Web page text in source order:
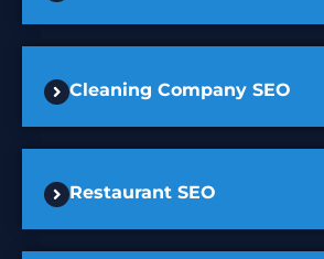
Cleaning Company SEO
Restaurant SEO